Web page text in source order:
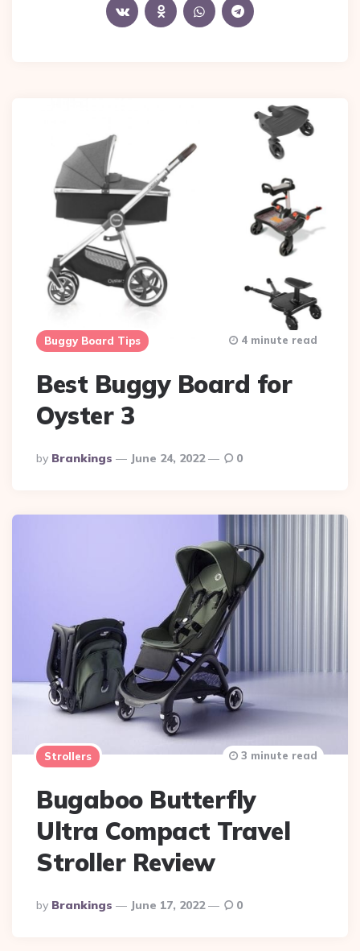
Buggy Board Tips
Best Buggy Board for
Oyster 3
Posted
By
By Brankings June 24, 2022
4 minute read
0
Strollers
Bugaboo Butterfly
Ultra Compact Travel
Stroller Review
Posted
By
By Brankings June 17, 2022
3 minute read
0